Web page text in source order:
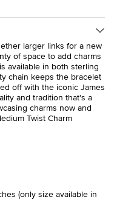
larger links for a new
of space to add charms
available in both sterling
chain keeps the bracelet
off with the iconic James
and tradition that's a
charms now and
Twist Charm
(only size available in